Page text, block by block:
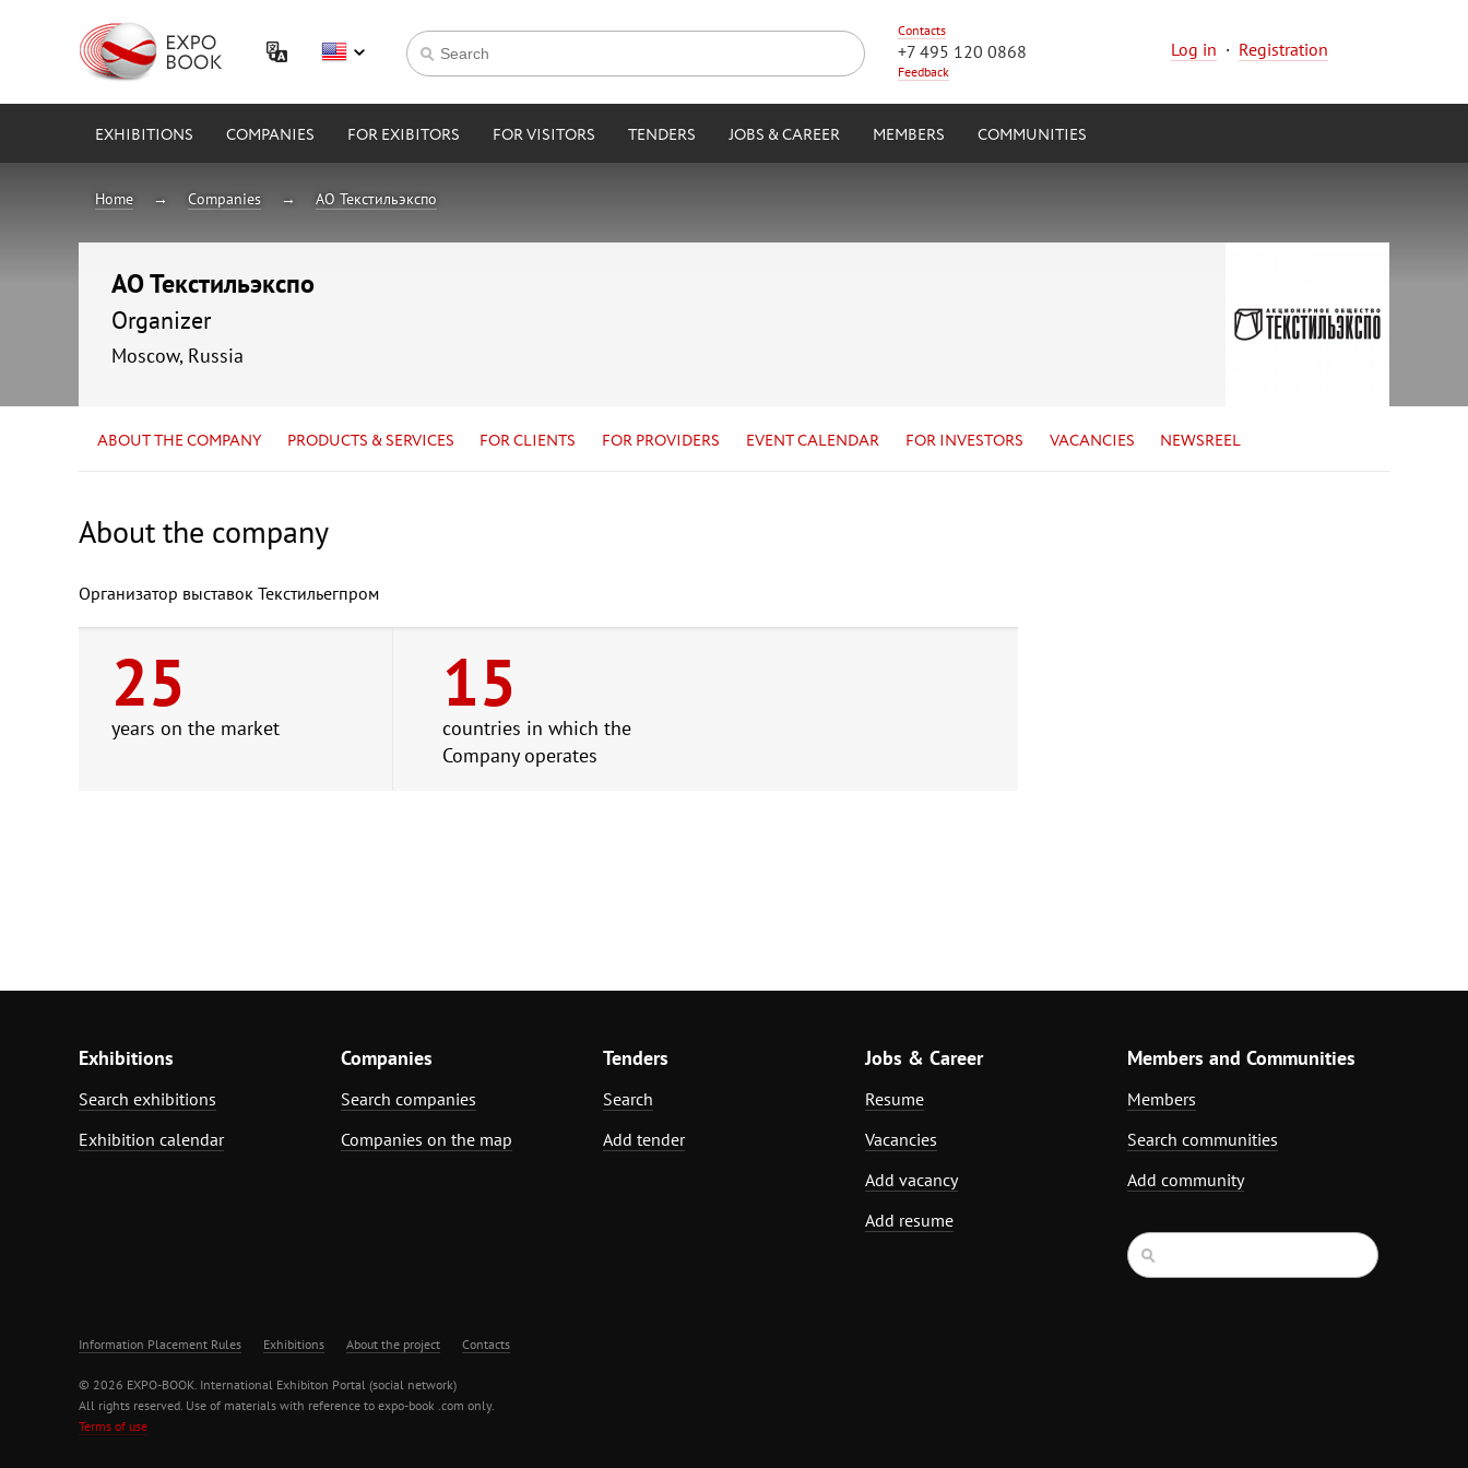
Contacts
+7 495 120 0868
Feedback
Log in · Registration
EXHIBITIONS COMPANIES FOR EXIBITORS FOR VISITORS TENDERS JOBS & CAREER MEMBERS COMMUNITIES
Home Companies АО Текстильэкспо
АО Текстильэкспо
Organizer
Moscow, Russia
ABOUT THE COMPANY PRODUCTS & SERVICES FOR CLIENTS FOR PROVIDERS EVENT CALENDAR FOR INVESTORS VACANCIES NEWSREEL
About the company
Организатор выставок Текстильегпром
25
years on the market
15
countries in which the
Company operates
Exhibitions
Search exhibitions
Exhibition calendar
Companies
Search companies
Companies on the map
Tenders
Search
Add tender
Jobs & Career
Resume
Vacancies
Add vacancy
Add resume
Members and Communities
Members
Search communities
Add community
Information Placement Rules Exhibitions About the project Contacts
© 2026 EXPO-BOOK. International Exhibiton Portal (social network)
All rights reserved. Use of materials with reference to expo-book .com only.
Terms of use